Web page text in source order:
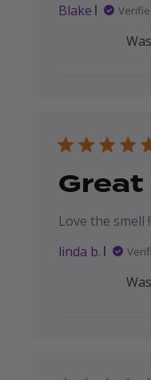
Blake
Love the smell
linda b.